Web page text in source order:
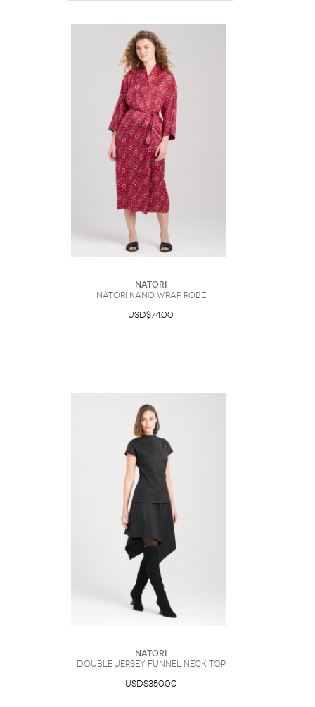
Natori
Natori Kano Wrap Robe
USD$74.00
Natori
Double Jersey Funnel Neck Top
USD$350.00